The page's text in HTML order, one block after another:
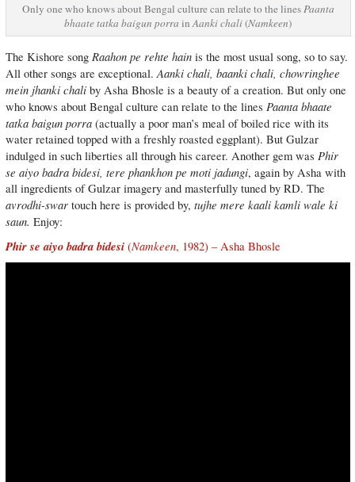
Only one who knows about Bengal culture can relate to the linesPaanta
bhaate tatka baigun porra inAanki chali(Namkeen)
The Kishore song Raahon pe rehte hainis the most usual song, so to say.
All other songs are exceptional. Aanki chali, baanki chali, chowringhee
mein jhanki chaliby Asha Bhosle is a beauty of a creation. But only one
who knows about Bengal culture can relate to the lines Paanta bhaate
tatka baigun porra(actually a poor man’s meal of boiled rice with its
water retained topped with a freshly roasted eggplant). But Gulzar
indulged in such liberties all through his career. Another gem was Phir
se aiyo badra bidesi, tere phankhon pe moti jadungi, again by Asha with
all ingredients of Gulzar imagery and masterfully tuned by RD. The
avrodhi-swartouch here is provided by, tujhe mere kaali kamli wale ki
saun. Enjoy:
Phir se aiyo badra bidesi(Namkeen, 1982) – Asha Bhosle